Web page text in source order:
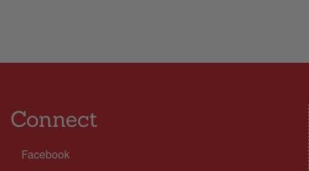
Connect
Facebook